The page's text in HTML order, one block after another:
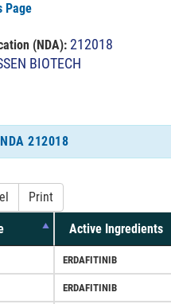
Page
(NDA): 212018
BIOTECH
212018
Print
Active Ingredients
ERDAFITINIB
ERDAFITINIB